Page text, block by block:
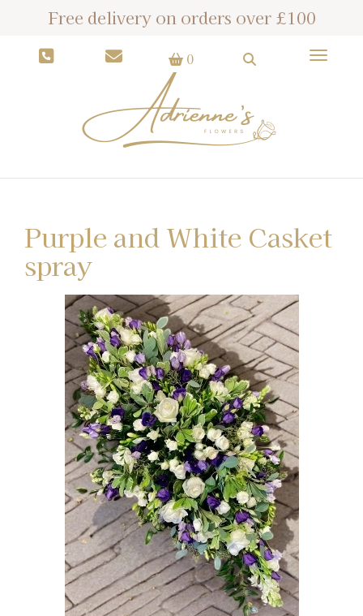
Free delivery on orders over £100
0
Purple and White Casket
spray